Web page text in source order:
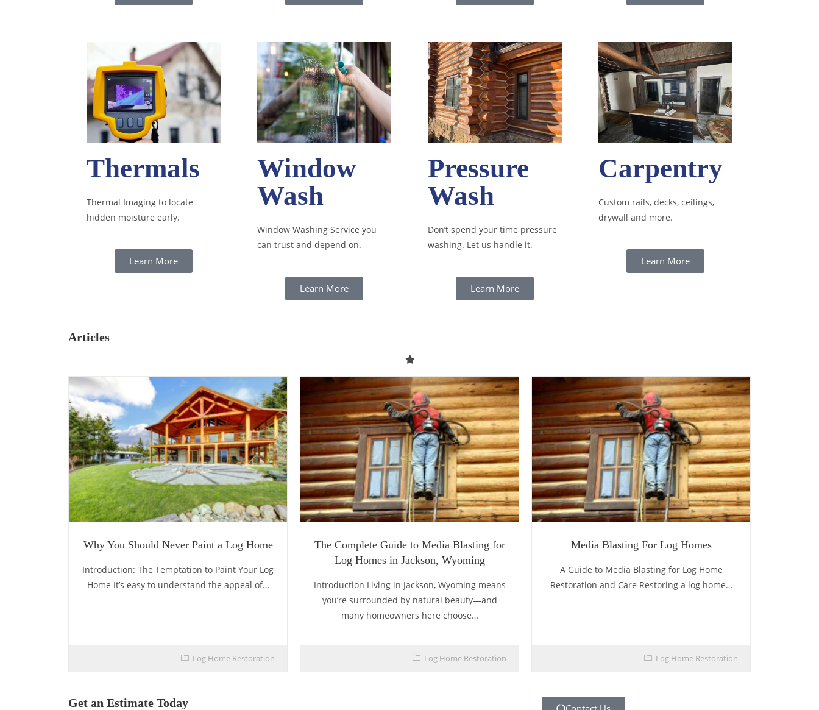
Thermals
Thermal Imaging to locate
hidden moisture early.
Learn More
Window
Wash
Window Washing Service you
can trust and depend on.
Learn More
Pressure
Wash
Don’t spend your time pressure
washing. Let us handle it.
Learn More
Carpentry
Custom rails, decks, ceilings,
drywall and more.
Learn More
Articles
Why You Should Never Paint a Log Home
Introduction: The Temptation to Paint Your Log
Home It’s easy to understand the appeal of…
Log Home Restoration
The Complete Guide to Media Blasting for
Log Homes in Jackson, Wyoming
Introduction Living in Jackson, Wyoming means
you’re surrounded by natural beauty—and
many homeowners here choose…
Log Home Restoration
Media Blasting For Log Homes
A Guide to Media Blasting for Log Home
Restoration and Care Restoring a log home…
Log Home Restoration
Get an Estimate Today